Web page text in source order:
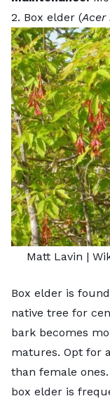
2. Box elder (Acer
Matt Lavin |
Box elder is
native tree for
bark becomes
matures. Opt for
than female
box elder is